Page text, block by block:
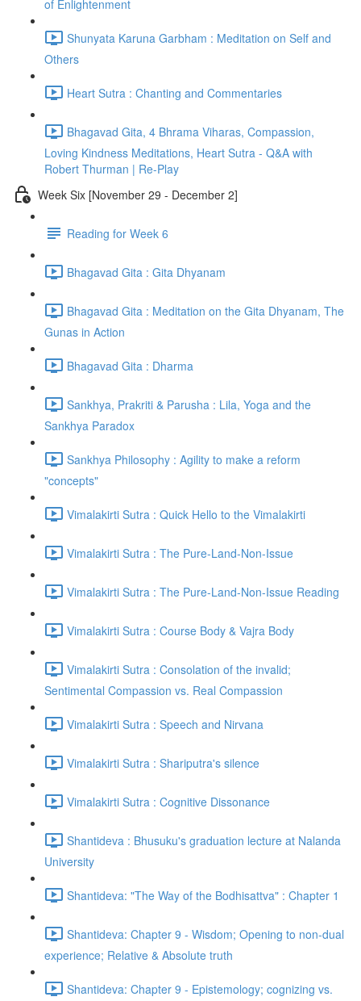
of Enlightenment
Shunyata Karuna Garbham : Meditation on Self and
Others
Heart Sutra : Chanting and Commentaries
Bhagavad Gita, 4 Bhrama Viharas, Compassion,
Loving Kindness Meditations, Heart Sutra - Q&A with
Robert Thurman | Re-Play
Week Six [November 29 - December 2]
Reading for Week 6
Bhagavad Gita : Gita Dhyanam
Bhagavad Gita : Meditation on the Gita Dhyanam, The
Gunas in Action
Bhagavad Gita : Dharma
Sankhya, Prakriti & Parusha : Lila, Yoga and the
Sankhya Paradox
Sankhya Philosophy : Agility to make a reform
"concepts"
Vimalakirti Sutra : Quick Hello to the Vimalakirti
Vimalakirti Sutra : The Pure-Land-Non-Issue
Vimalakirti Sutra : The Pure-Land-Non-Issue Reading
Vimalakirti Sutra : Course Body & Vajra Body
Vimalakirti Sutra : Consolation of the invalid;
Sentimental Compassion vs. Real Compassion
Vimalakirti Sutra : Speech and Nirvana
Vimalakirti Sutra : Shariputra's silence
Vimalakirti Sutra : Cognitive Dissonance
Shantideva : Bhusuku's graduation lecture at Nalanda
University
Shantideva: "The Way of the Bodhisattva" : Chapter 1
Shantideva: Chapter 9 - Wisdom; Opening to non-dual
experience; Relative & Absolute truth
Shantideva: Chapter 9 - Epistemology; cognizing vs.